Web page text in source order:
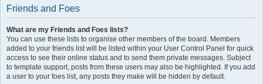
Friends and Foes
What are my Friends and Foes lists?
You can use these lists to organise other members of the board. Members
added to your friends list will be listed within your User Control Panel for quick
access to see their online status and to send them private messages. Subject
to template support, posts from these users may also be highlighted. If you add
a user to your foes list, any posts they make will be hidden by default.